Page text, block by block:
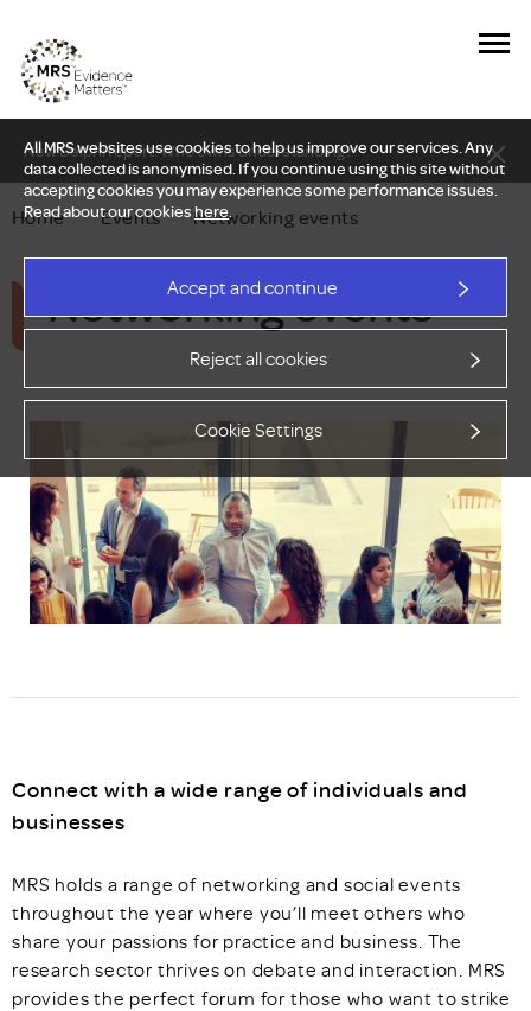
All MRS websites use cookies to help us improve our services. Any
data collected is anonymised. If you continue using this site without
accepting cookies you may experience some performance issues.
Read about our cookieshere.
Accept and continue
Reject all cookies
Cookie Settings
New Delphi report: Who owns understanding?
Home — Events — Networking events
Networking events
Connect with a wide range of individuals and
businesses
MRS holds a range of networking and social events
throughout the year where you’ll meet others who
share your passions for practice and business. The
research sector thrives on debate and interaction. MRS
provides the perfect forum for those who want to strike